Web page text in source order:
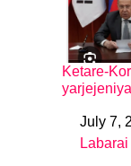
Ketare-
DateJuly 7,
In relation
Labarai